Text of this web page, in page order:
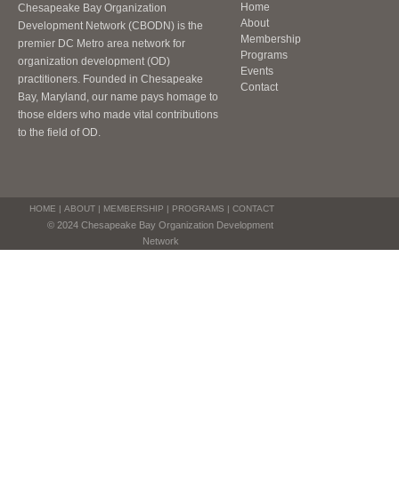
Chesapeake Bay Organization
Development Network (CBODN) is the
premier DC Metro area network for
organization development (OD)
practitioners. Founded in Chesapeake
Bay, Maryland, our name pays homage to
those elders who made vital contributions
to the field of OD.
Home
About
Membership
Programs
Events
Contact
HOME | ABOUT| MEMBERSHIP | PROGRAMS | CONTACT
© 2024 Chesapeake Bay Organization Development
Network